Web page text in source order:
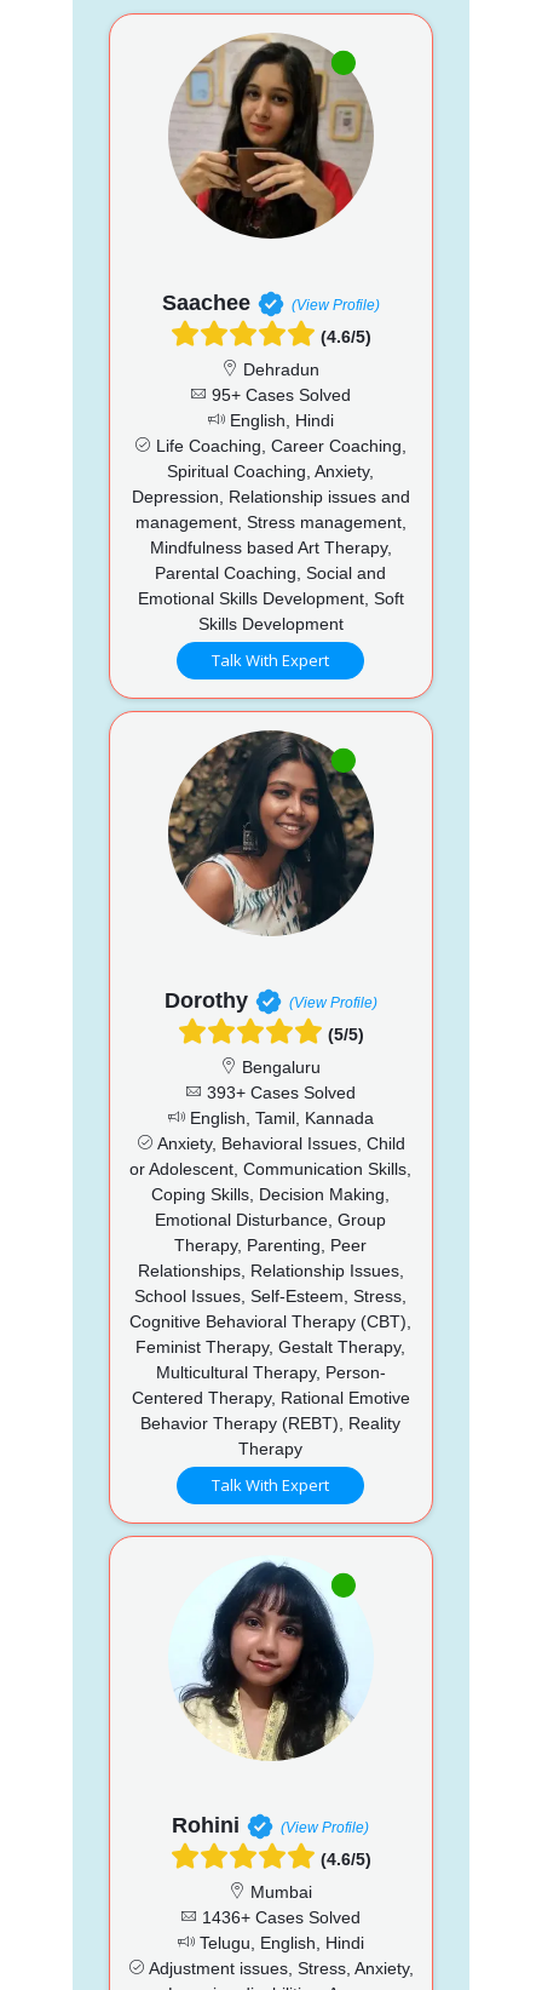
Saachee (View Profile)
(4.6/5)
Dehradun
95+ Cases Solved
English, Hindi
Life Coaching, Career Coaching,
Spiritual Coaching, Anxiety,
Depression, Relationship issues and
management, Stress management,
Mindfulness based Art Therapy,
Parental Coaching, Social and
Emotional Skills Development, Soft
Skills Development
Talk With Expert
Dorothy (View Profile)
(5/5)
Bengaluru
393+ Cases Solved
English, Tamil, Kannada
Anxiety, Behavioral Issues, Child
or Adolescent, Communication Skills,
Coping Skills, Decision Making,
Emotional Disturbance, Group
Therapy, Parenting, Peer
Relationships, Relationship Issues,
School Issues, Self-Esteem, Stress,
Cognitive Behavioral Therapy (CBT),
Feminist Therapy, Gestalt Therapy,
Multicultural Therapy, Person-
Centered Therapy, Rational Emotive
Behavior Therapy (REBT), Reality
Therapy
Talk With Expert
Rohini (View Profile)
(4.6/5)
Mumbai
1436+ Cases Solved
Telugu, English, Hindi
Adjustment issues, Stress, Anxiety,